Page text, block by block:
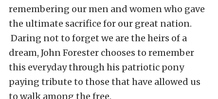
remembering our men and women who gave
the ultimate sacrifice for our great nation.
Daring not to forget we are the heirs of a
dream, John Forester chooses to remember
this everyday through his patriotic pony
paying tribute to those that have allowed us
to walk among the free.